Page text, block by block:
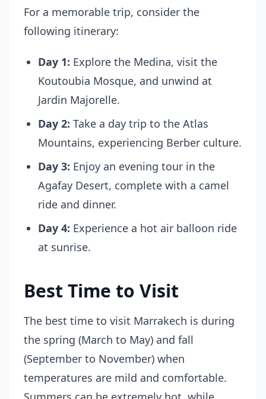
For a memorable trip, consider the
following itinerary:
Day 1: Explore the Medina, visit the
Koutoubia Mosque, and unwind at
Jardin Majorelle.
Day 2: Take a day trip to the Atlas
Mountains, experiencing Berber culture.
Day 3: Enjoy an evening tour in the
Agafay Desert, complete with a camel
ride and dinner.
Day 4: Experience a hot air balloon ride
at sunrise.
Best Time to Visit
The best time to visit Marrakech is during
the spring (March to May) and fall
(September to November) when
temperatures are mild and comfortable.